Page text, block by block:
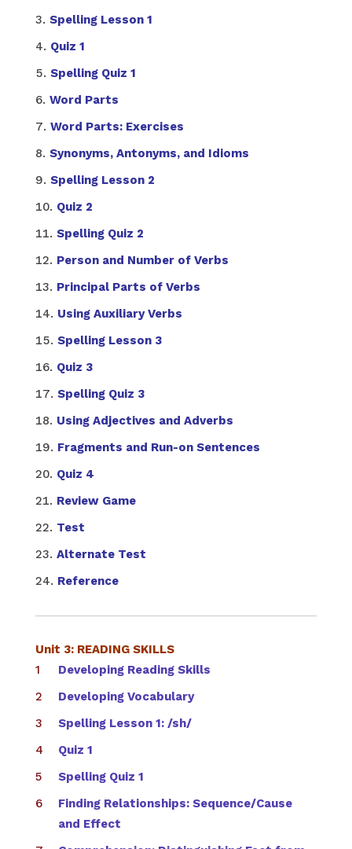
Spelling Lesson 1
Quiz 1
Spelling Quiz 1
Word Parts
Word Parts: Exercises
Synonyms, Antonyms, and Idioms
Spelling Lesson 2
Quiz 2
Spelling Quiz 2
Person and Number of Verbs
Principal Parts of Verbs
Using Auxiliary Verbs
Spelling Lesson 3
Quiz 3
Spelling Quiz 3
Using Adjectives and Adverbs
Fragments and Run-on Sentences
Quiz 4
Review Game
Test
Alternate Test
Reference
Unit 3: READING SKILLS
Developing Reading Skills
Developing Vocabulary
Spelling Lesson 1: /sh/
Quiz 1
Spelling Quiz 1
Finding Relationships: Sequence/Cause
and Effect